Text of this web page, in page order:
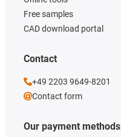
Our payment methods
Free samples
CAD download portal
Contact
+49 2203 9649-8201
Contact form